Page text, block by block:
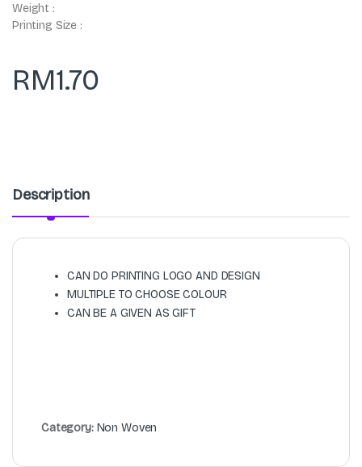
Weight :
Printing Size :
RM1.70
Description
CAN DO PRINTING LOGO AND DESIGN
MULTIPLE TO CHOOSE COLOUR
CAN BE A GIVEN AS GIFT
Category: Non Woven